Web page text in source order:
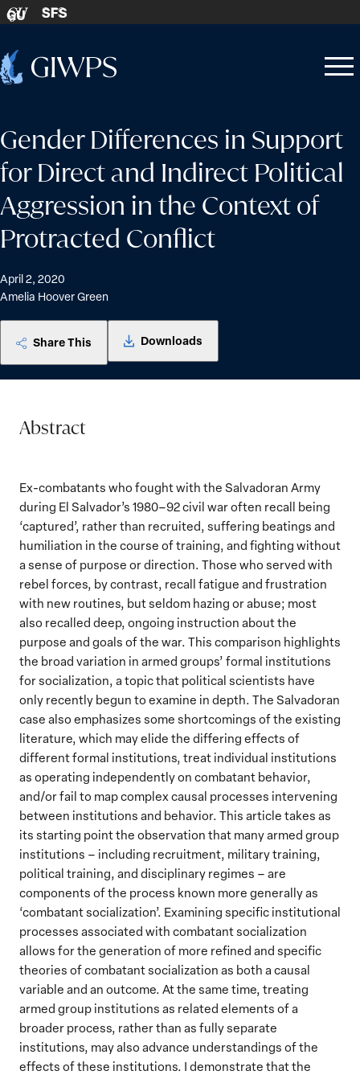
Skip to content
GU SFS
Home
Open
Close
Gender Differences in Support
for Direct and Indirect Political
Aggression in the Context of
Protracted Conflict
April 2, 2020
Amelia Hoover Green
Share This Downloads
Abstract
Ex-combatants who fought with the Salvadoran Army
during El Salvador’s 1980–92 civil war often recall being
‘captured’, rather than recruited, suffering beatings and
humiliation in the course of training, and fighting without
a sense of purpose or direction. Those who served with
rebel forces, by contrast, recall fatigue and frustration
with new routines, but seldom hazing or abuse; most
also recalled deep, ongoing instruction about the
purpose and goals of the war. This comparison highlights
the broad variation in armed groups’ formal institutions
for socialization, a topic that political scientists have
only recently begun to examine in depth. The Salvadoran
case also emphasizes some shortcomings of the existing
literature, which may elide the differing effects of
different formal institutions, treat individual institutions
as operating independently on combatant behavior,
and/or fail to map complex causal processes intervening
between institutions and behavior. This article takes as
its starting point the observation that many armed group
institutions – including recruitment, military training,
political training, and disciplinary regimes – are
components of the process known more generally as
‘combatant socialization’. Examining specific institutional
processes associated with combatant socialization
allows for the generation of more refined and specific
theories of combatant socialization as both a causal
variable and an outcome. At the same time, treating
armed group institutions as related elements of a
broader process, rather than as fully separate
institutions, may also advance understandings of the
effects of these institutions. I demonstrate that the